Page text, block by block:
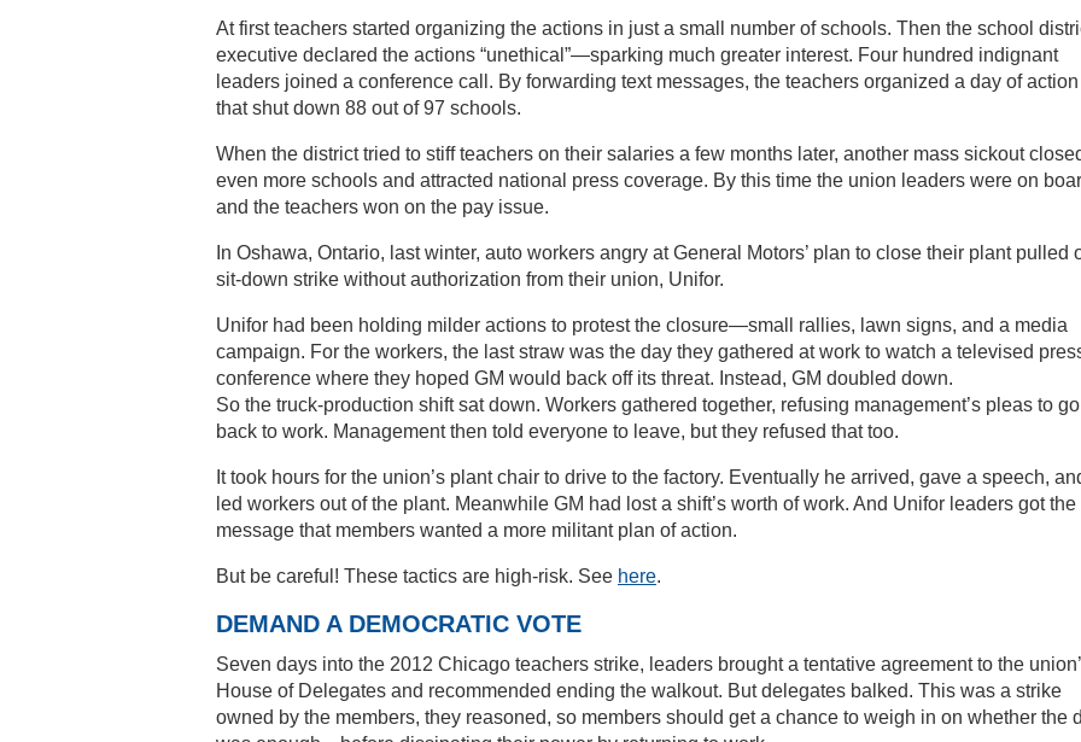
At first teachers started organizing the actions in just a small number of schools. Then the school
executive declared the actions “unethical”—sparking much greater interest. Four hundred indignant
leaders joined a conference call. By forwarding text messages, the teachers organized a day of action
that shut down 88 out of 97 schools.
When the district tried to stiff teachers on their salaries a few months later, another mass sickout
even more schools and attracted national press coverage. By this time the union leaders were on
and the teachers won on the pay issue.
In Oshawa, Ontario, last winter, auto workers angry at General Motors’ plan to close their plant pulled
sit-down strike without authorization from their union, Unifor.
Unifor had been holding milder actions to protest the closure—small rallies, lawn signs, and a media
campaign. For the workers, the last straw was the day they gathered at work to watch a televised
conference where they hoped GM would back off its threat. Instead, GM doubled down.
So the truck-production shift sat down. Workers gathered together, refusing management’s pleas to go
back to work. Management then told everyone to leave, but they refused that too.
It took hours for the union’s plant chair to drive to the factory. Eventually he arrived, gave a speech,
led workers out of the plant. Meanwhile GM had lost a shift’s worth of work. And Unifor leaders got the
message that members wanted a more militant plan of action.
But be careful! These tactics are high-risk. See here.
DEMAND A DEMOCRATIC VOTE
Seven days into the 2012 Chicago teachers strike, leaders brought a tentative agreement to the
House of Delegates and recommended ending the walkout. But delegates balked. This was a strike
owned by the members, they reasoned, so members should get a chance to weigh in on whether the